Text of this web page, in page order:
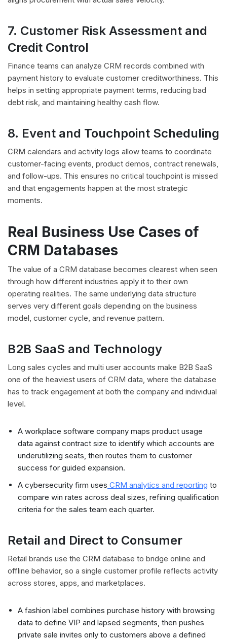
7. Customer Risk Assessment and
Credit Control
Finance teams can analyze CRM records combined with
payment history to evaluate customer creditworthiness. This
helps in setting appropriate payment terms, reducing bad
debt risk, and maintaining healthy cash flow.
8. Event and Touchpoint Scheduling
CRM calendars and activity logs allow teams to coordinate
customer-facing events, product demos, contract renewals,
and follow-ups. This ensures no critical touchpoint is missed
and that engagements happen at the most strategic
moments.
Real Business Use Cases of
CRM Databases
The value of a CRM database becomes clearest when seen
through how different industries apply it to their own
operating realities. The same underlying data structure
serves very different goals depending on the business
model, customer cycle, and revenue pattern.
B2B SaaS and Technology
Long sales cycles and multi user accounts make B2B SaaS
one of the heaviest users of CRM data, where the database
has to track engagement at both the company and individual
level.
A workplace software company maps product usage
data against contract size to identify which accounts are
underutilizing seats, then routes them to customer
success for guided expansion.
A cybersecurity firm uses CRM analytics and reporting to
compare win rates across deal sizes, refining qualification
criteria for the sales team each quarter.
Retail and Direct to Consumer
Retail brands use the CRM database to bridge online and
offline behavior, so a single customer profile reflects activity
across stores, apps, and marketplaces.
A fashion label combines purchase history with browsing
data to define VIP and lapsed segments, then pushes
private sale invites only to customers above a defined